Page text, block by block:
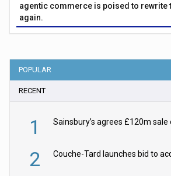
agentic commerce is poised to rewrite
again.
POPULAR
RECENT
1
2